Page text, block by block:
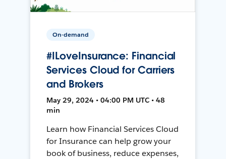
On-demand
#ILoveInsurance: Financial
Services Cloud for Carriers
and Brokers
May 29, 2024 • 04:00 PM UTC • 48
min
Learn how Financial Services Cloud
for Insurance can help grow your
book of business, reduce expenses,